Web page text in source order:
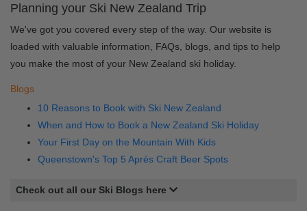
Planning your Ski New Zealand Trip
We've got you covered every step of the way. Our website is
loaded with valuable information, FAQs, blogs, and tips to help
you make the most of your New Zealand ski holiday.
Blogs
10 Reasons to Book with Ski New Zealand
When and How to Book a New Zealand Ski Holiday
Your First Day on the Mountain With Kids
Queenstown's Top 5 Après Craft Beer Spots
Check out all our Ski Blogs here